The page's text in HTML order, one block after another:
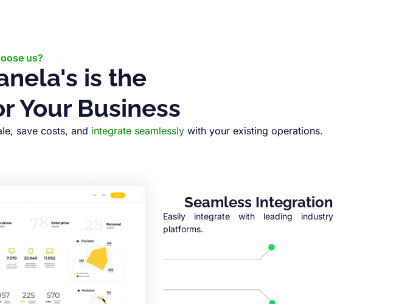
us?
is the
Your Business
save costs, and integrate seamlessly with your existing operations.
Seamless Integration
Easily integrate with leading industry
platforms.